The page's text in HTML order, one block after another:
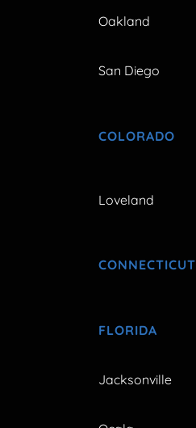
Oakland
San Diego
COLORADO
Loveland
CONNECTICUT
FLORIDA
Jacksonville